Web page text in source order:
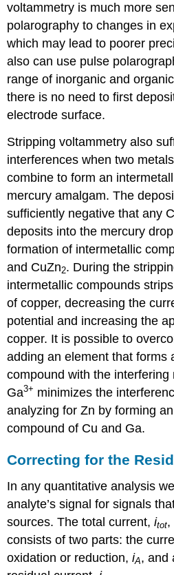
voltammetry is much more
polarography to changes in
which may lead to poorer
also can use pulse
range of inorganic and
there is no need to first
electrode surface.
Stripping voltammetry also
interferences when two
combine to form an
mercury amalgam. The
sufficiently negative that any
deposits into the mercury
formation of intermetallic
and CuZn2. During the
intermetallic compounds
of copper, decreasing the
potential and increasing the
copper. It is possible to
adding an element that forms
compound with the interfering
Ga3+ minimizes the
analyzing for Zn by forming
compound of Cu and Ga.
Correcting for the
In any quantitative analysis
analyte’s signal for signals
sources. The total current,itot,
consists of two parts: the
oxidation or reduction,iA, and